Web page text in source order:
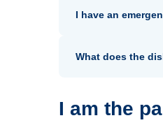
I have an
What does the
I am the